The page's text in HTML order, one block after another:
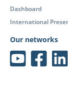
Dashboard
International
Our networks